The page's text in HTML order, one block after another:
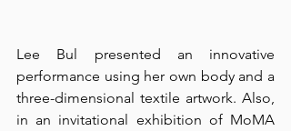
Lee Bul presented an innovative
performance using her own body and a
three-dimensional textile artwork. Also,
in an invitational exhibition of MoMA